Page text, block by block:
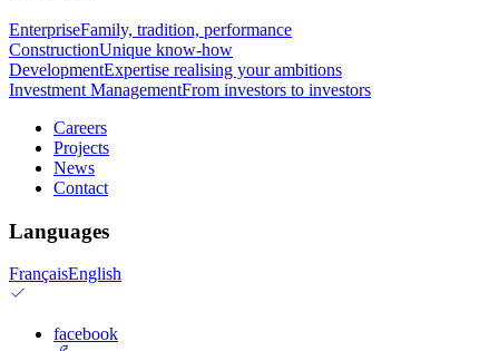
EnterpriseFamily, tradition, performance
ConstructionUnique know-how
DevelopmentExpertise realising your ambitions
Investment ManagementFrom investors to investors
Careers
Projects
News
Contact
Languages
FrançaisEnglish
facebook